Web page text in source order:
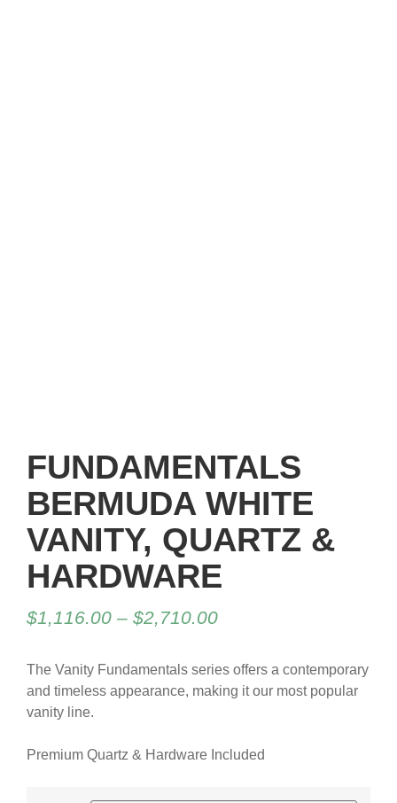
FUNDAMENTALS
BERMUDA WHITE
VANITY, QUARTZ &
HARDWARE
$1,116.00 – $2,710.00
The Vanity Fundamentals series offers a contemporary
and timeless appearance, making it our most popular
vanity line.
Premium Quartz & Hardware Included